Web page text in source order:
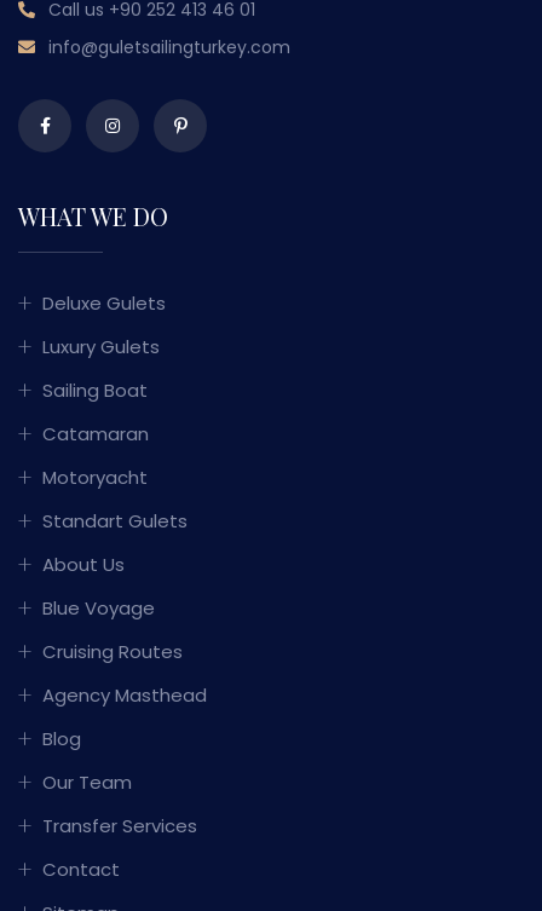
Call us +90 252 413 46 01
info@guletsailingturkey.com
WHAT WE DO
Deluxe Gulets
Luxury Gulets
Sailing Boat
Catamaran
Motoryacht
Standart Gulets
About Us
Blue Voyage
Cruising Routes
Agency Masthead
Blog
Our Team
Transfer Services
Contact